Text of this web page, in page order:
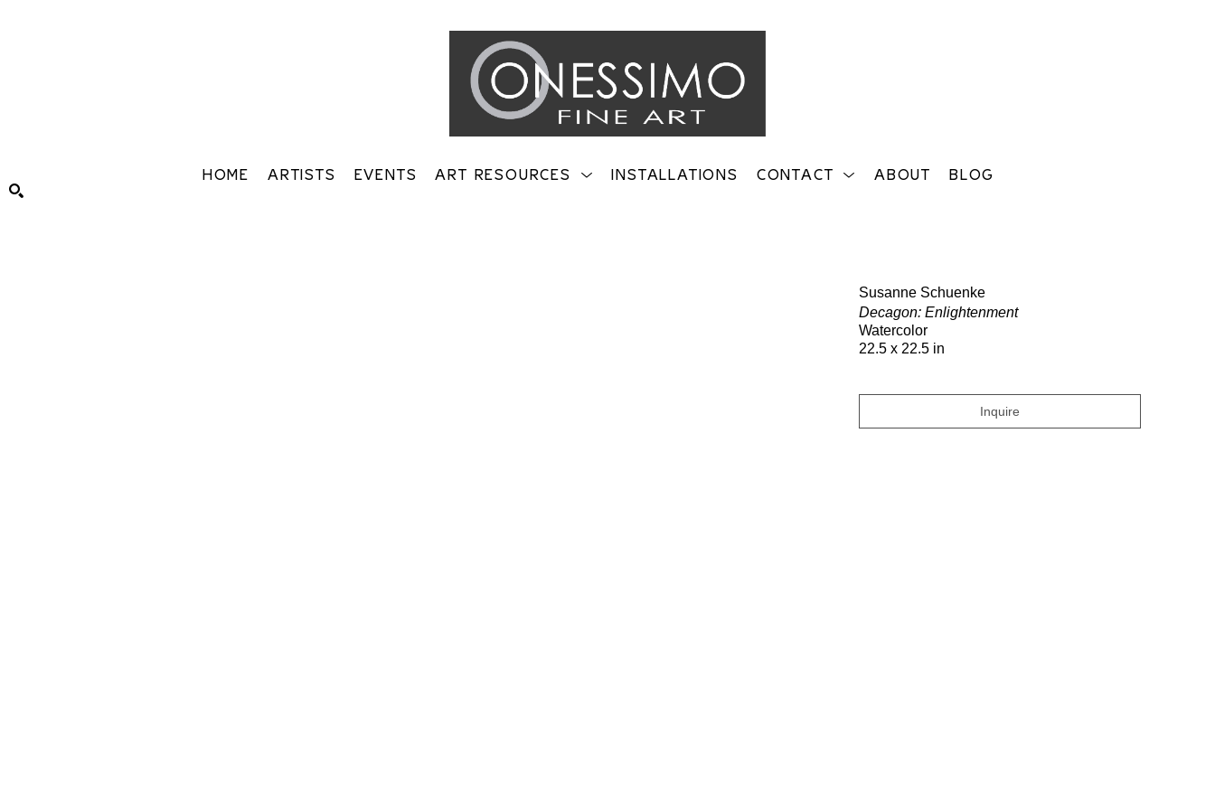
HOME ARTISTS EVENTS ART RESOURCES INSTALLATIONS CONTACT ABOUT BLOG
Susanne Schuenke
Decagon: Enlightenment
Watercolor
22.5 x 22.5 in
Inquire